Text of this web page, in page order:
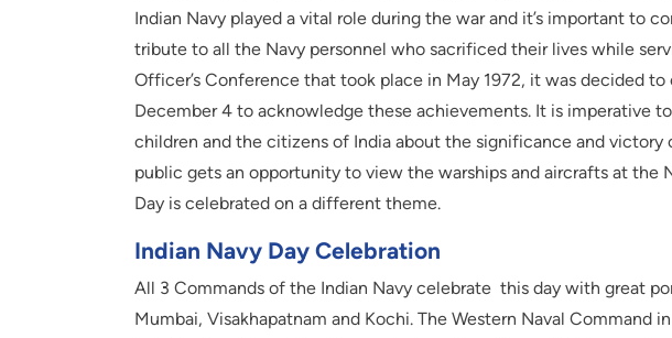
Indian Navy played a vital role during the war and it’s important to
tribute to all the Navy personnel who sacrificed their lives while
Officer’s Conference that took place in May 1972, it was decided to
December 4 to acknowledge these achievements. It is imperative
children and the citizens of India about the significance and victory
public gets an opportunity to view the warships and aircrafts at the
Day is celebrated on a different theme.
Indian Navy Day Celebration
All 3 Commands of the Indian Navy celebrate this day with great
Mumbai, Visakhapatnam and Kochi. The Western Naval Command